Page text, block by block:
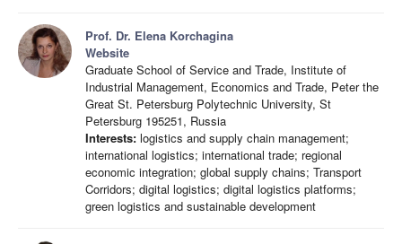
Prof. Dr. Elena Korchagina
Website
Graduate School of Service and Trade, Institute of
Industrial Management, Economics and Trade, Peter the
Great St. Petersburg Polytechnic University, St
Petersburg 195251, Russia
Interests: logistics and supply chain management;
international logistics; international trade; regional
economic integration; global supply chains; Transport
Corridors; digital logistics; digital logistics platforms;
green logistics and sustainable development